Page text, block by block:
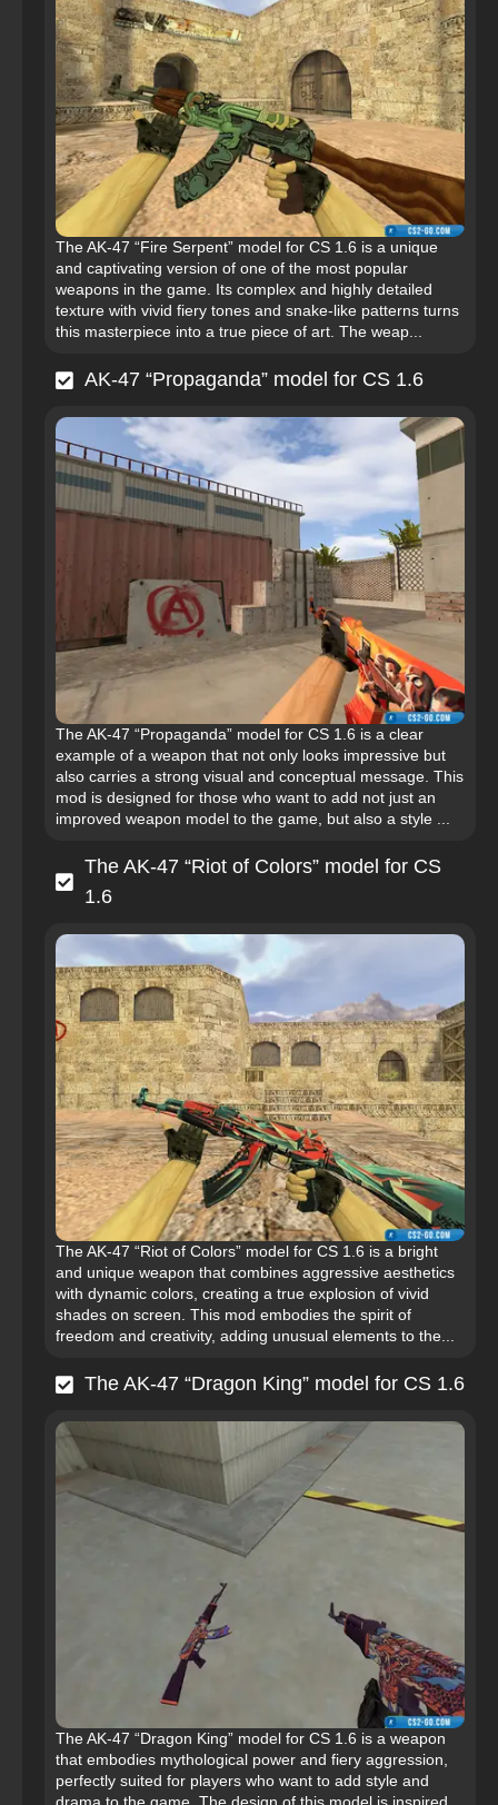
The AK-47 “Fire Serpent” model for CS 1.6 is a unique
and captivating version of one of the most popular
weapons in the game. Its complex and highly detailed
texture with vivid fiery tones and snake-like patterns turns
this masterpiece into a true piece of art. The weap...
AK-47 “Propaganda” model for CS 1.6
The AK-47 “Propaganda” model for CS 1.6 is a clear
example of a weapon that not only looks impressive but
also carries a strong visual and conceptual message. This
mod is designed for those who want to add not just an
improved weapon model to the game, but also a style ...
The AK-47 “Riot of Colors” model for CS
1.6
The AK-47 “Riot of Colors” model for CS 1.6 is a bright
and unique weapon that combines aggressive aesthetics
with dynamic colors, creating a true explosion of vivid
shades on screen. This mod embodies the spirit of
freedom and creativity, adding unusual elements to the...
The AK-47 “Dragon King” model for CS 1.6
The AK-47 “Dragon King” model for CS 1.6 is a weapon
that embodies mythological power and fiery aggression,
perfectly suited for players who want to add style and